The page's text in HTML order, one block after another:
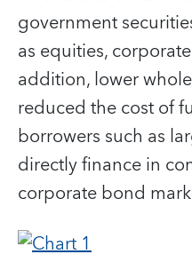
government
as equities,
addition, lower
reduced the cost of
borrowers such as
directly finance in
corporate bond